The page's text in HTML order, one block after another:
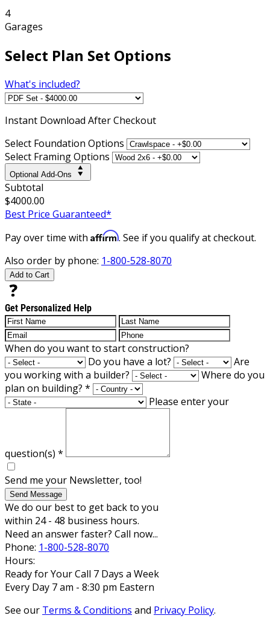
4
Garages
Select Plan Set Options
What's included?
Instant Download After Checkout
Select Foundation Options
Select Framing Options
Optional Add-Ons
Subtotal
$4000.00
Best Price Guaranteed*
Pay over time with Affirm. See if you qualify at checkout.
Also order by phone: 1-800-528-8070
Add to Cart
Get Personalized Help
When do you want to start construction?
Do you have a lot?
Are
you working with a builder?
Where do you
plan on building? *
Please enter your
question(s) *
Send me your Newsletter, too!
Send Message
We do our best to get back to you
within 24 - 48 business hours.
Need an answer faster? Call now...
Phone: 1-800-528-8070
Hours:
Ready for Your Call 7 Days a Week
Every Day 7 am - 8:30 pm Eastern
See our Terms & Conditions and Privacy Policy.